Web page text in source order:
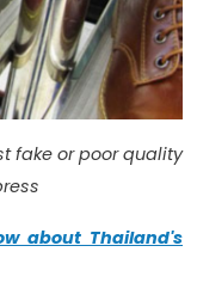
fake or poor quality
about Thailand's